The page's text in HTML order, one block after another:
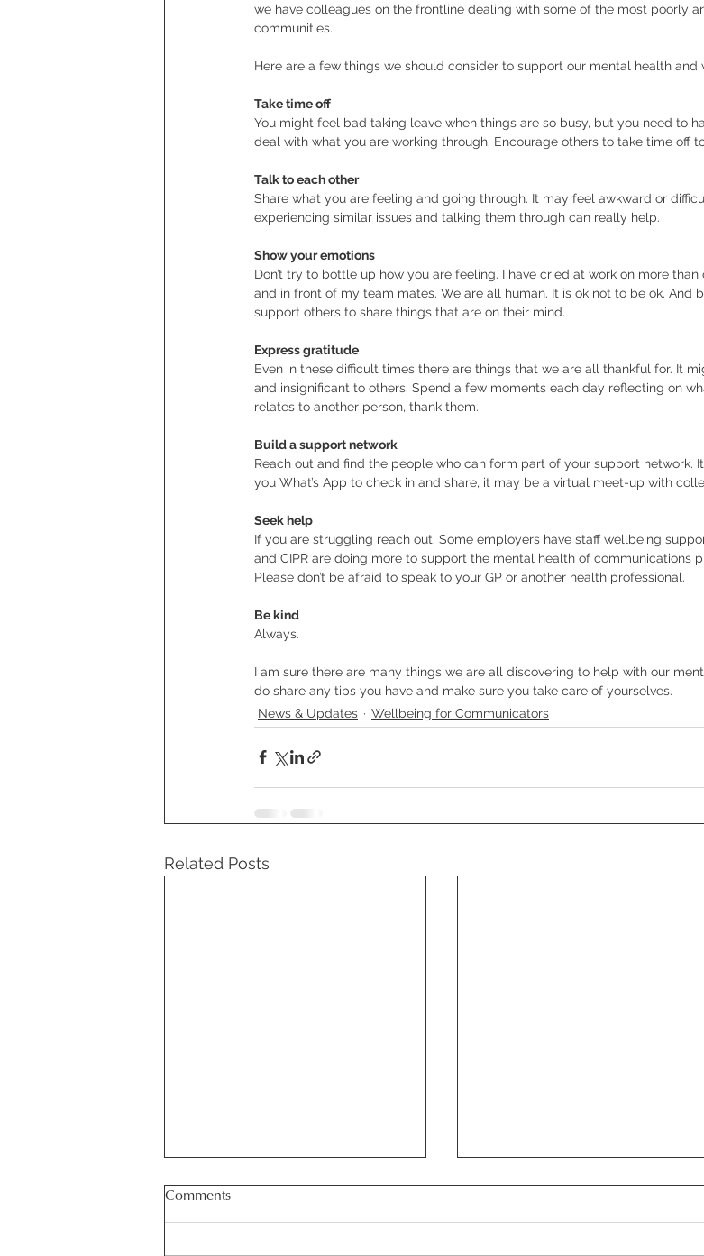
we have colleagues on the frontline dealing with some of the most poorly
communities.
Here are a few things we should consider to support our mental health and
Take time off
You might feel bad taking leave when things are so busy, but you need to
deal with what you are working through. Encourage others to take time off
Talk to each other
Share what you are feeling and going through. It may feel awkward or
experiencing similar issues and talking them through can really help.
Show your emotions
Don’t try to bottle up how you are feeling. I have cried at work on more
and in front of my team mates. We are all human. It is ok not to be ok. And
support others to share things that are on their mind.
Express gratitude
Even in these difficult times there are things that we are all thankful for. It
and insignificant to others. Spend a few moments each day reflecting on
relates to another person, thank them.
Build a support network
Reach out and find the people who can form part of your support network.
you What’s App to check in and share, it may be a virtual meet-up with
Seek help
If you are struggling reach out. Some employers have staff wellbeing
and CIPR are doing more to support the mental health of communications
Please don’t be afraid to speak to your GP or another health professional.
Be kind
Always.
I am sure there are many things we are all discovering to help with our
do share any tips you have and make sure you take care of yourselves.
News & Updates
Wellbeing for Communicators
Related Posts
Comments